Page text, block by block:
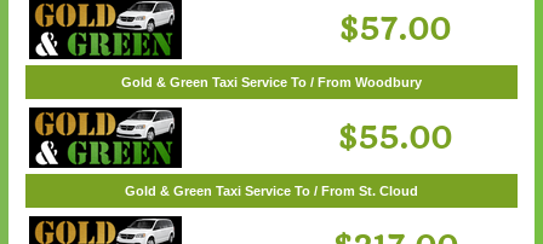
$62.00
$57.00
Gold & Green Taxi Service To / From Woodbury
$55.00
Gold & Green Taxi Service To / From St. Cloud